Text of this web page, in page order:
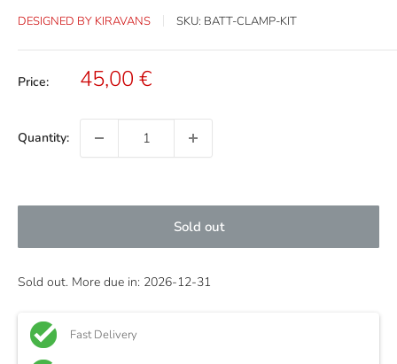
DESIGNED BY KIRAVANS SKU: BATT-CLAMP-KIT
Price: Sale
45,00 €
Quantity:
Sold out
Sold out. More due in: 2026-12-31
Fast Delivery